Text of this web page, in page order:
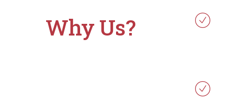
Why Us?